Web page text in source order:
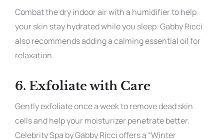
Combat the dry indoor air with a humidifier to help
your skin stay hydrated while you sleep. Gabby Ricci
also recommends adding a calming essential oil for
relaxation.
6. Exfoliate with Care
Gently exfoliate once a week to remove dead skin
cells and help your moisturizer penetrate better.
Celebrity Spa by Gabby Ricci offers a “Winter